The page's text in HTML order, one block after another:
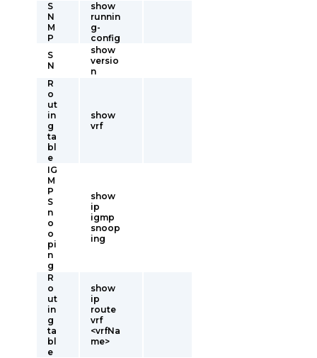
S
N
M
P
show
runnin
g-
config
S
N
show
versio
n
R
o
ut
in
g
ta
bl
e
show
vrf
IG
M
P
S
n
o
o
pi
n
g
show
ip
igmp
snoop
ing
R
o
ut
in
g
ta
bl
e
show
ip
route
vrf
<vrfNa
me>